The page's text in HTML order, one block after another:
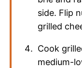
side. Flip
grilled
Cook
medium-